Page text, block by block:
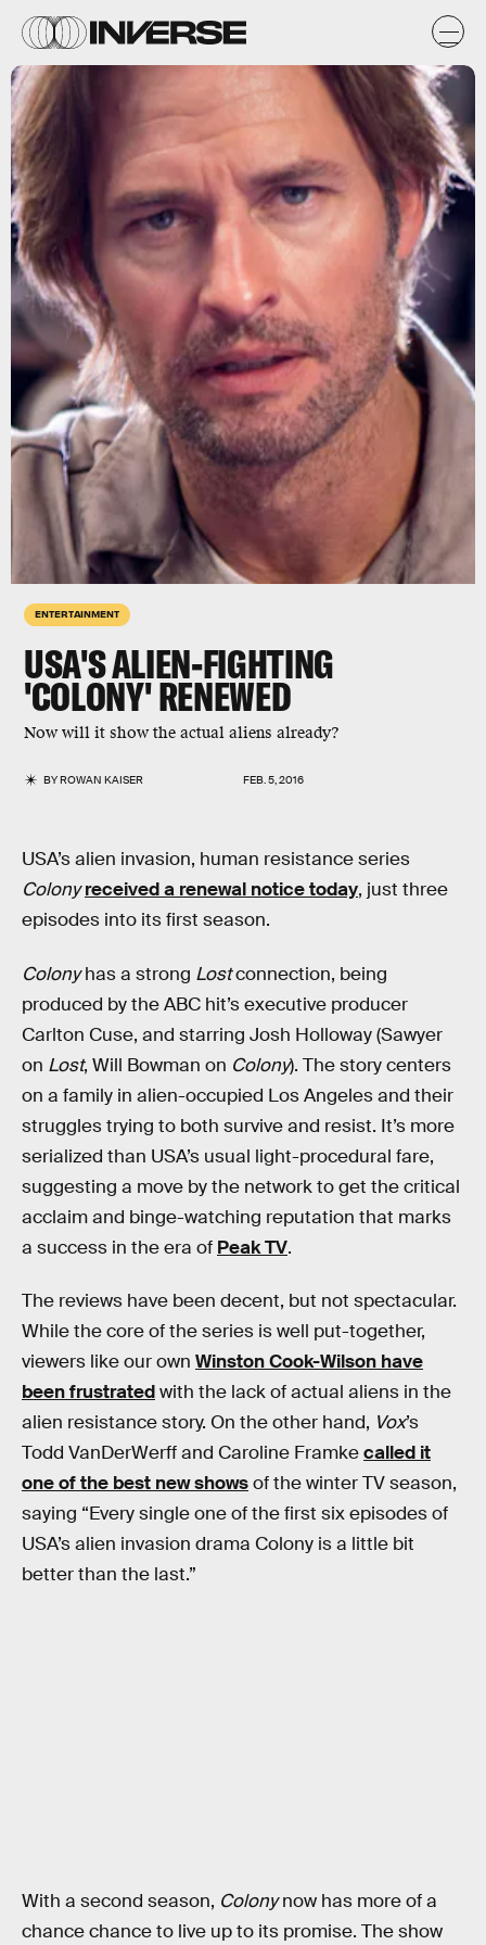
ENTERTAINMENT
USA'S ALIEN-FIGHTING
'COLONY' RENEWED
Now will it show the actual aliens already?
BYROWAN KAISER FEB. 5, 2016
USA’s alien invasion, human resistance series
Colony received a renewal notice today, just three
episodes into its first season.
Colonyhas a strong Lostconnection, being
produced by the ABC hit’s executive producer
Carlton Cuse, and starring Josh Holloway (Sawyer
on Lost, Will Bowman on Colony). The story centers
on a family in alien-occupied Los Angeles and their
struggles trying to both survive and resist. It’s more
serialized than USA’s usual light-procedural fare,
suggesting a move by the network to get the critical
acclaim and binge-watching reputation that marks
a success in the era of Peak TV.
The reviews have been decent, but not spectacular.
While the core of the series is well put-together,
viewers like our own Winston Cook-Wilson have
been frustratedwith the lack of actual aliens in the
alien resistance story. On the other hand, Vox’s
Todd VanDerWerff and Caroline Framkecalled it
one of the best new showsof the winter TV season,
saying “Every single one of the first six episodes of
USA’s alien invasion drama Colony is a little bit
better than the last.”
With a second season, Colonynow has more of a
chance chance to live up to its promise. The show